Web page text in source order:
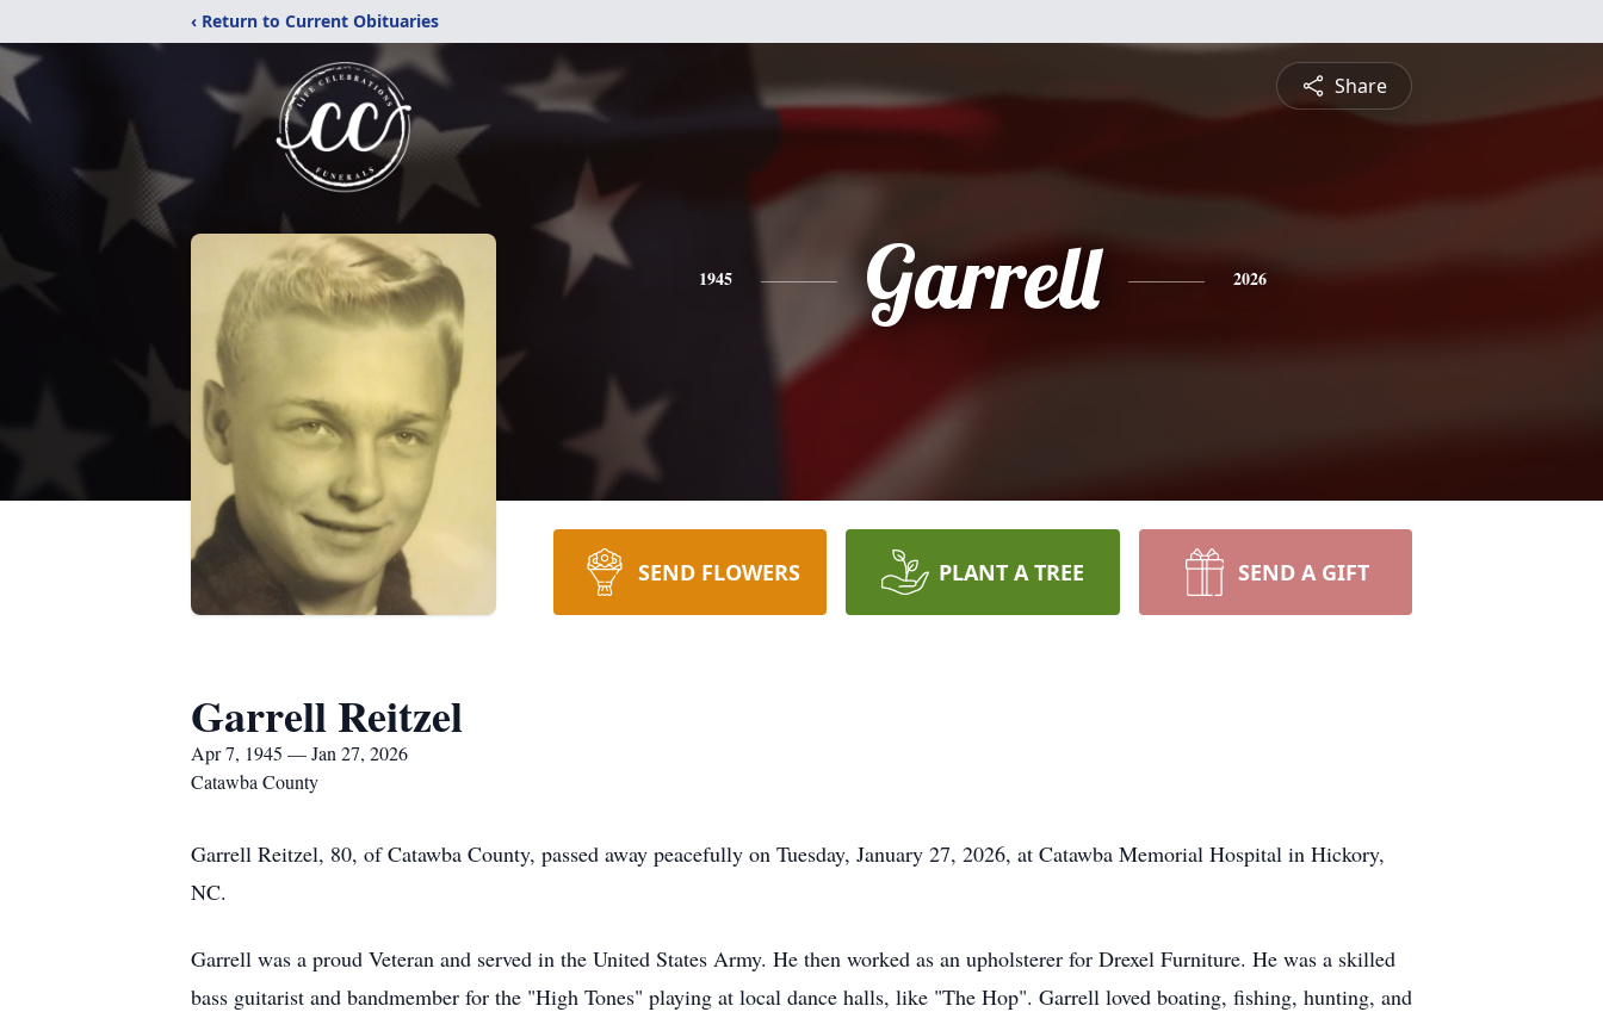
‹ Return to Current Obituaries
Share
1945 Garrell 2026
SEND FLOWERS PLANT A TREE SEND A GIFT
Garrell Reitzel
Apr 7, 1945 — Jan 27, 2026
Catawba County
Garrell Reitzel, 80, of Catawba County, passed away peacefully on Tuesday, January 27, 2026, at Catawba Memorial Hospital in Hickory,
NC.
Garrell was a proud Veteran and served in the United States Army. He then worked as an upholsterer for Drexel Furniture. He was a skilled
bass guitarist and bandmember for the "High Tones" playing at local dance halls, like "The Hop". Garrell loved boating, fishing, hunting, and